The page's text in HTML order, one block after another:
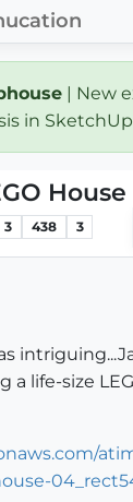
| New
in SketchUp
House
3 438 3
a life-size